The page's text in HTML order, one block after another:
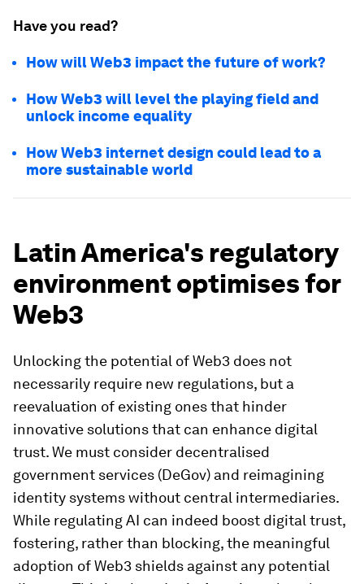
Have you read?
How will Web3 impact the future of work?
How Web3 will level the playing field and
unlock income equality
How Web3 internet design could lead to a
more sustainable world
Latin America's regulatory
environment optimises for
Web3
Unlocking the potential of Web3 does not
necessarily require new regulations, but a
reevaluation of existing ones that hinder
innovative solutions that can enhance digital
trust. We must consider decentralised
government services (DeGov) and reimagining
identity systems without central intermediaries.
While regulating AI can indeed boost digital trust,
fostering, rather than blocking, the meaningful
adoption of Web3 shields against any potential